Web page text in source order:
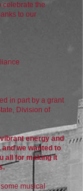
celebrate the
to our
in part by a grant
Division of
energy and
we wanted to
all for making it
musical